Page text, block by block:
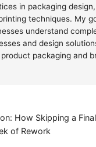
in packaging
techniques. My
understand
and design
packaging and
How Skipping a
of Rework